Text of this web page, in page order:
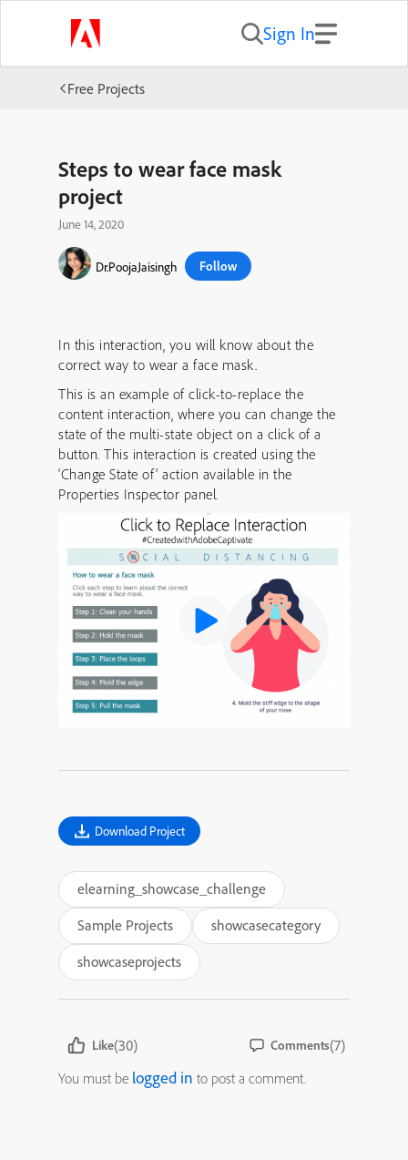
Sign In
Free Projects
Steps to wear face mask
project
June 14, 2020
Dr.PoojaJaisingh Follow
In this interaction, you will know about the
correct way to wear a face mask.
This is an example of click-to-replace the
content interaction, where you can change the
state of the multi-state object on a click of a
button. This interaction is created using the
‘Change State of’ action available in the
Properties Inspector panel.
Download Project
elearning_showcase_challenge
Sample Projects
showcasecategory
showcaseprojects
Like(30) Comments(7)
You must be logged in to post a comment.